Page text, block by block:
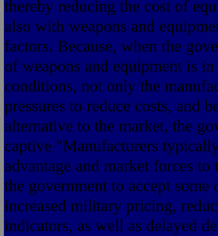
thereby reducing the cost of
also with weapons and
factors. Because, when the
of weapons and equipment is
conditions, not only the
pressures to reduce costs, and
alternative to the market, the
captive "Manufacturers
advantage and market forces
the government to accept some
increased military pricing,
indicators, as well as delayed